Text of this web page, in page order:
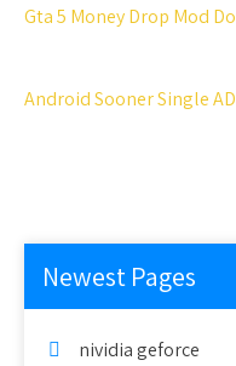
Gta 5 Money Drop Mod
Android Sooner Single
Newest Pages
nividia geforce